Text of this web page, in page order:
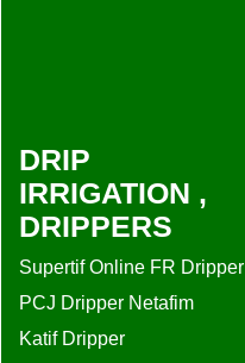
DRIP
IRRIGATION ,
DRIPPERS
Supertif Online FR Dripper
PCJ Dripper Netafim
Katif Dripper